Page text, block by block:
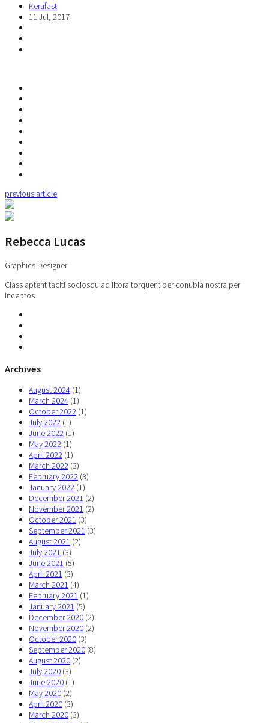
Kerafast
11 Jul, 2017
previous article
Rebecca Lucas
Graphics Designer
Class aptent taciti sociosqu ad litora torquent per conubia nostra per
inceptos
Archives
August 2024 (1)
March 2024 (1)
October 2022 (1)
July 2022 (1)
June 2022 (1)
May 2022 (1)
April 2022 (1)
March 2022 (3)
February 2022 (3)
January 2022 (1)
December 2021 (2)
November 2021 (2)
October 2021 (3)
September 2021 (3)
August 2021 (2)
July 2021 (3)
June 2021 (5)
April 2021 (3)
March 2021 (4)
February 2021 (1)
January 2021 (5)
December 2020 (2)
November 2020 (2)
October 2020 (3)
September 2020 (8)
August 2020 (2)
July 2020 (3)
June 2020 (1)
May 2020 (2)
April 2020 (3)
March 2020 (3)